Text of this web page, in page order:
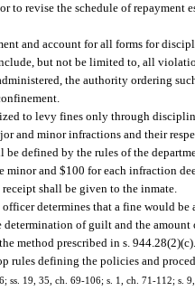
to revise the schedule of repayment
and account for all forms for
but not be limited to, all
the authority ordering
to levy fines only through
and minor infractions and their
defined by the rules of the
minor and $100 for each infraction
shall be given to the inmate.
determines that a fine would
determination of guilt and the
method prescribed in s.
rules defining the policies and
ss. 19, 35, ch. 69-106; s. 1, ch. 71-112; s.